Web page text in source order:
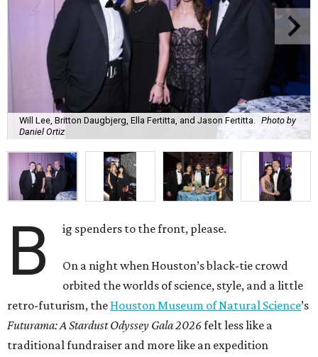
Will Lee, Britton Daugbjerg, Ella Fertitta, and Jason Fertitta.
Photo by
Daniel Ortiz
B ig spenders to the front, please.
On a night when Houston’s black-tie crowd
orbited the worlds of science, style, and a little
retro-futurism, the Houston Museum of Natural Science’s
Futurama: A Stardust Odyssey Gala 2026felt less like a
traditional fundraiser and more like an expedition